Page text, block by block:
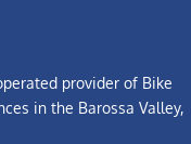
provider of Bike
in the Barossa Valley,